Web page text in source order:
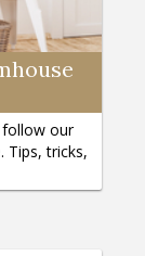
follow our
Tips, tricks,